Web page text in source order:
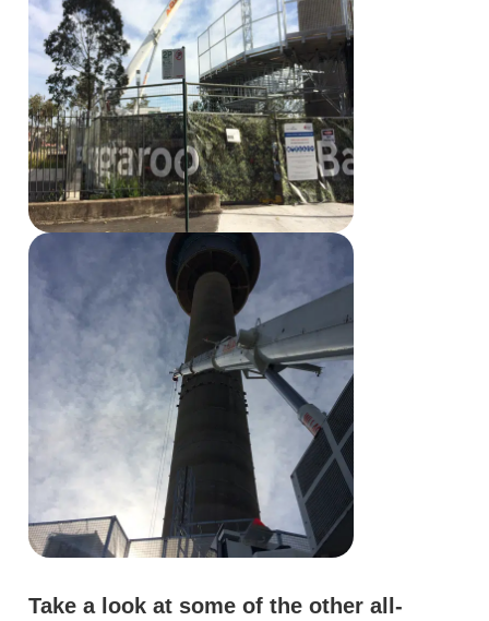
Take a look at some of the other all-